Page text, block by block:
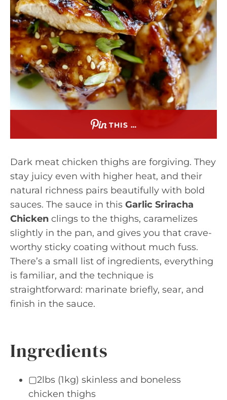
THIS …
Dark meat chicken thighs are forgiving. They
stay juicy even with higher heat, and their
natural richness pairs beautifully with bold
sauces. The sauce in this Garlic Sriracha
Chicken clings to the thighs, caramelizes
slightly in the pan, and gives you that crave-
worthy sticky coating without much fuss.
There’s a small list of ingredients, everything
is familiar, and the technique is
straightforward: marinate briefly, sear, and
finish in the sauce.
Ingredients
▢2lbs (1kg) skinless and boneless
chicken thighs